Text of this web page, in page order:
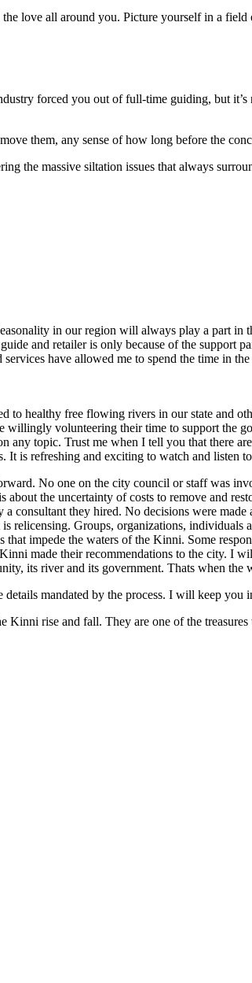
love all around you. Picture yourself in a field
forced you out of full-time guiding, but
them, any sense of how long before the
the massive siltation issues that always
in our region will always play a part in
and retailer is only because of the
have allowed me to spend the time in
to healthy free flowing rivers in our state and
volunteering their time to support the
topic. Trust me when I tell you that there
is refreshing and exciting to watch and listen
No one on the city council or staff was
the uncertainty of costs to remove and
consultant they hired. No decisions were
relicensing. Groups, organizations, individuals
impede the waters of the Kinni. Some
made their recommendations to the city. I
its river and its government. Thats when the
mandated by the process. I will keep you
rise and fall. They are one of the